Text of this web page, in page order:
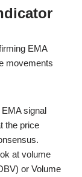
EMA
movements
signal
the price
at volume
or Volume